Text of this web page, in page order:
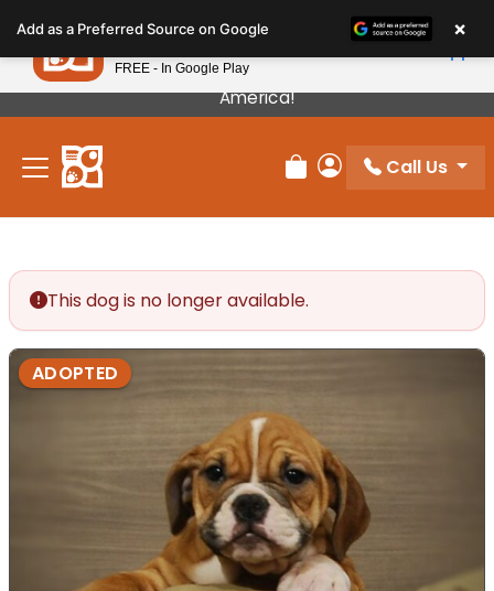
note:
This
website
includes
accessibility
Our Puppies Come From The Best Breeders In
America!
Review Order
My Account
Call Us
This dog is no longer available.
ADOPTED
Add as a Preferred Source on Google ×
Petland
FREE - In Google Play